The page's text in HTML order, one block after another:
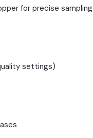
for precise sampling
settings)